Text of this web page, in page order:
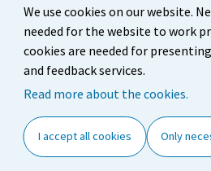
We use cookies on our website.
needed for the website to work
cookies are needed for
and feedback services.
Read more about the cookies.
I accept all cookies Only
Terms of use
Data protection
Accessibility
Cookie settings